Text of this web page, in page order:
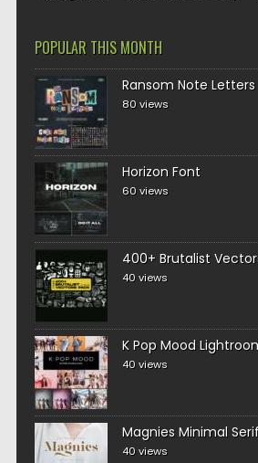
POPULAR THIS MONTH
Ransom Note Letters
80 views
Horizon Font
60 views
400+ Brutalist
40 views
K Pop Mood
40 views
Magnies Minimal
40 views